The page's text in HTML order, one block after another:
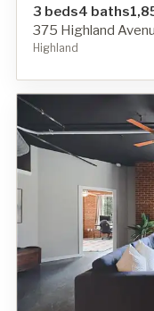
3 beds4 baths
375 Highland
Highland